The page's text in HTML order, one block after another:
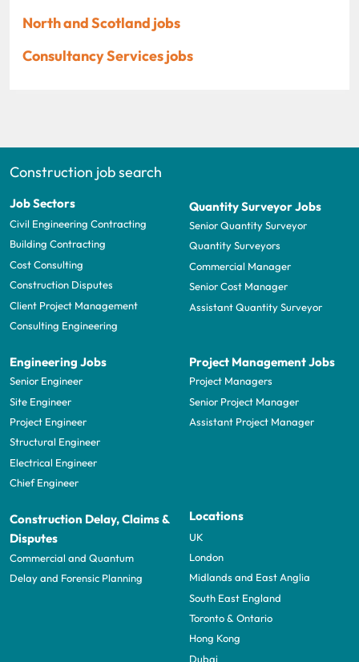
North and Scotland jobs
Consultancy Services jobs
Construction job search
Job Sectors
Civil Engineering Contracting
Building Contracting
Cost Consulting
Construction Disputes
Client Project Management
Consulting Engineering
Quantity Surveyor Jobs
Senior Quantity Surveyor
Quantity Surveyors
Commercial Manager
Senior Cost Manager
Assistant Quantity Surveyor
Engineering Jobs
Senior Engineer
Site Engineer
Project Engineer
Structural Engineer
Electrical Engineer
Chief Engineer
Project Management Jobs
Project Managers
Senior Project Manager
Assistant Project Manager
Construction Delay, Claims &
Disputes
Commercial and Quantum
Delay and Forensic Planning
Locations
UK
London
Midlands and East Anglia
South East England
Toronto & Ontario
Hong Kong
Dubai